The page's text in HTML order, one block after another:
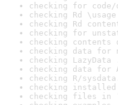
checking for code/
checking Rd
checking Rd
checking for
checking
checking data for
checking LazyData
checking data for
checking R/
checking
checking files in